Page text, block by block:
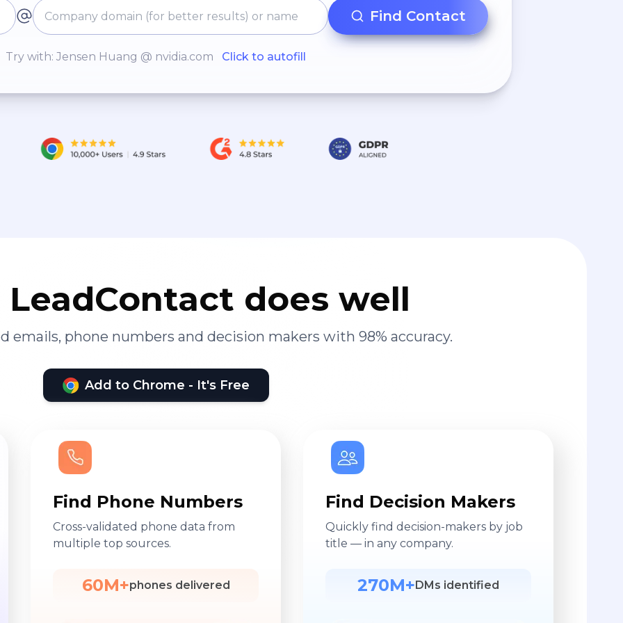
Find Contact
Try with: Jensen Huang @ nvidia.com Click to autofill
does well
emails, phone numbers and decision makers with 98% accuracy.
Add to Chrome - It's Free
Find Phone Numbers
Cross-validated phone data from
multiple top sources.
60M+phones delivered
Find Decision Makers
Quickly find decision-makers by job
title — in any company.
270M+ DMs identified